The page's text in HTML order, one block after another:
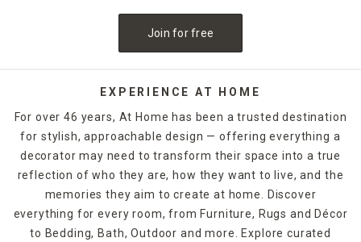
Join for free
EXPERIENCE AT HOME
For over 46 years, At Home has been a trusted destination
for stylish, approachable design — offering everything a
decorator may need to transform their space into a true
reflection of who they are, how they want to live, and the
memories they aim to create at home. Discover
everything for every room, from Furniture, Rugs and Décor
to Bedding, Bath, Outdoor and more. Explore curated